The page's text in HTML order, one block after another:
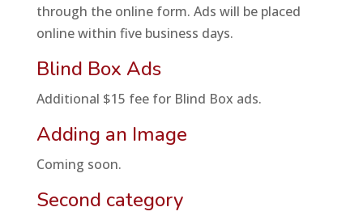
through the online form. Ads will be placed
online within five business days.
Blind Box Ads
Additional $15 fee for Blind Box ads.
Adding an Image
Coming soon.
Second category